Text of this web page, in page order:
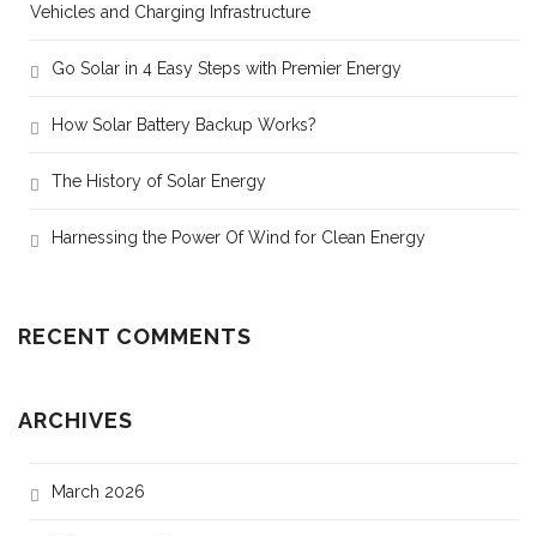
Vehicles and Charging Infrastructure
Go Solar in 4 Easy Steps with Premier Energy
How Solar Battery Backup Works?
The History of Solar Energy
Harnessing the Power Of Wind for Clean Energy
RECENT COMMENTS
ARCHIVES
March 2026